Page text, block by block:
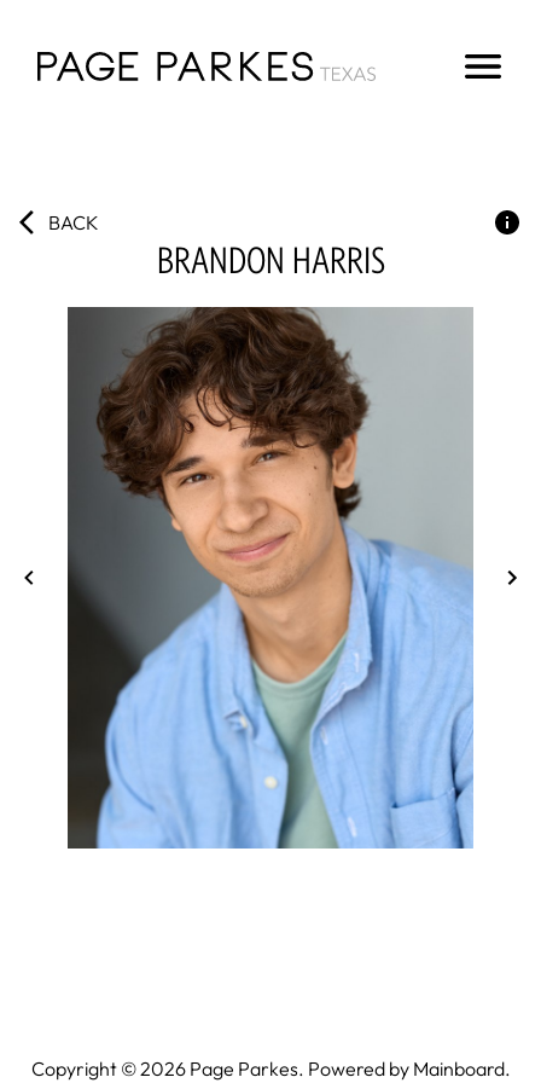
BACK
BRANDON HARRIS
Copyright ©2026Page Parkes. Powered by Mainboard.